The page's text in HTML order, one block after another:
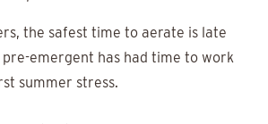
the safest time to aerate is late
emergent has had time to work
summer stress.